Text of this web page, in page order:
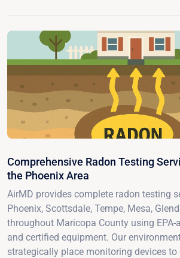
Comprehensive Radon Testing
the Phoenix Area
AirMD provides complete radon testing
Phoenix, Scottsdale, Tempe, Mesa,
throughout Maricopa County using
and certified equipment. Our
strategically place monitoring devices to